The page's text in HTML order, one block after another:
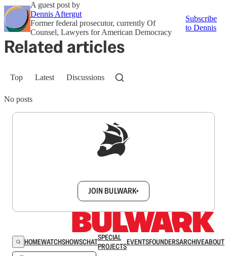
A guest post by
Dennis Aftergut
Former federal prosecutor, currently Of
Counsel, Lawyers for American Democracy
Subscribe
to Dennis
Related articles
Top Latest Discussions
No posts
JOIN BULWARK+
HOMEWATCHSHOWSCHATSPECIAL
PROJECTSEVENTSFOUNDERSARCHIVEABOUT